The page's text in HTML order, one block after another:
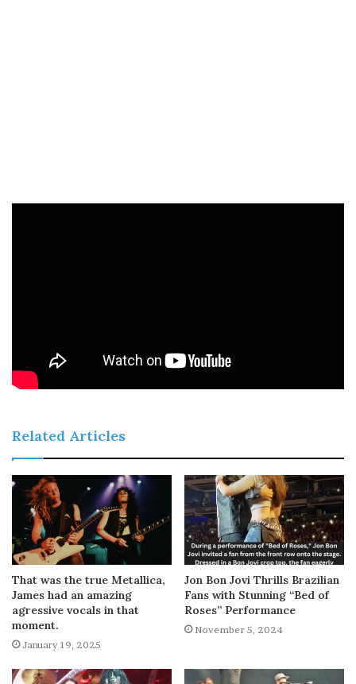
Related Articles
That was the true Metallica,
James had an amazing
agressive vocals in that
moment.
January 19, 2025
Jon Bon Jovi Thrills Brazilian
Fans with Stunning “Bed of
Roses” Performance
November 5, 2024